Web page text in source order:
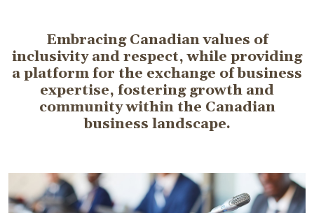
Embracing Canadian values of
inclusivity and respect, while providing
a platform for the exchange of business
expertise, fostering growth and
community within the Canadian
business landscape.